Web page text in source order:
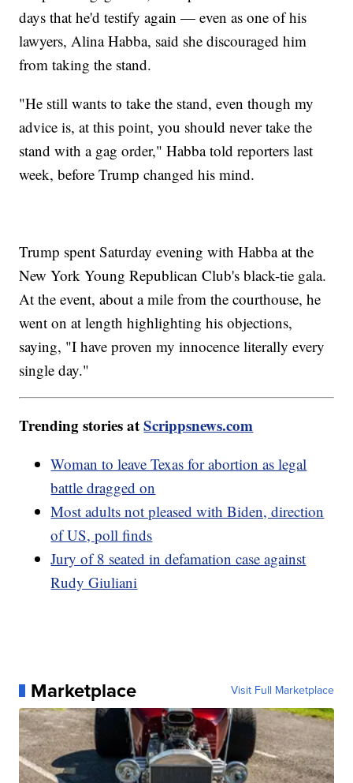
days that he'd testify again — even as one of his
lawyers, Alina Habba, said she discouraged him
from taking the stand.
"He still wants to take the stand, even though my
advice is, at this point, you should never take the
stand with a gag order," Habba told reporters last
week, before Trump changed his mind.
Trump spent Saturday evening with Habba at the
New York Young Republican Club's black-tie gala.
At the event, about a mile from the courthouse, he
went on at length highlighting his objections,
saying, "I have proven my innocence literally every
single day."
Trending stories atScrippsnews.com
Woman to leave Texas for abortion as legal
battle dragged on
Most adults not pleased with Biden, direction
of US, poll finds
Jury of 8 seated in defamation case against
Rudy Giuliani
Marketplace Visit Full Marketplace